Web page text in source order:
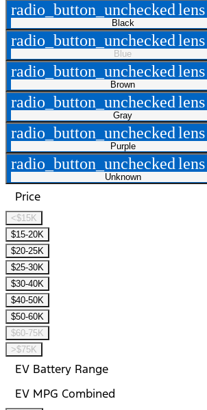
radio_button_uncheckedlens
Black
radio_button_uncheckedlens
Blue
radio_button_uncheckedlens
Brown
radio_button_uncheckedlens
Gray
radio_button_uncheckedlens
Purple
radio_button_uncheckedlens
Unknown
Price
<$15K
$15-20K
$20-25K
$25-30K
$30-40K
$40-50K
$50-60K
$60-75K
>$75K
EV Battery Range
EV MPG Combined